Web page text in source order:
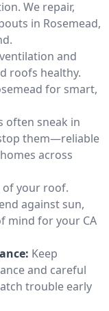
We repair,
in Rosemead,
and
roofs healthy.
for smart,
often sneak in
them—reliable
across
of your roof.
against sun,
mind for your CA
Keep
and careful
trouble early